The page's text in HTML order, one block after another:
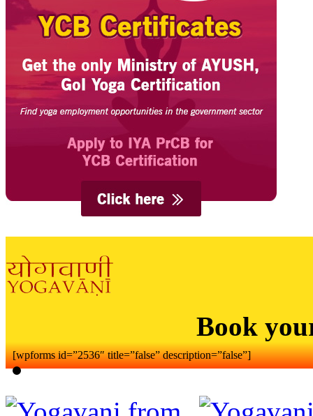
Book
[wpforms id=”2536″ title=”false” description=”false”]